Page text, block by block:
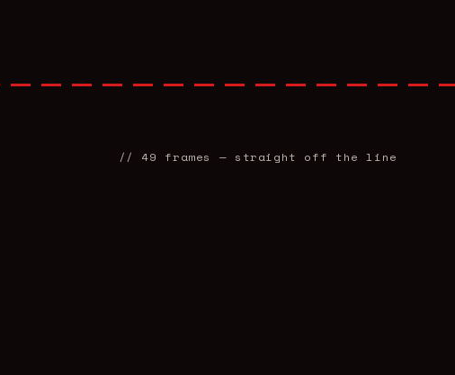
// 49 frames — straight off the line